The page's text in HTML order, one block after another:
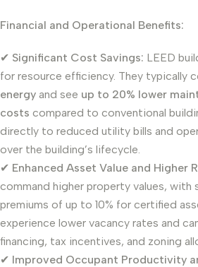
Financial and Operational Benefits:
✔ Significant Cost Savings: LEED
for resource efficiency. They typically
energy and see up to 20% lower
costs compared to conventional
directly to reduced utility bills and
over the building’s lifecycle.
✔ Enhanced Asset Value and Higher
command higher property values, with
premiums of up to 10% for certified
experience lower vacancy rates and
financing, tax incentives, and zoning
✔ Improved Occupant Productivity